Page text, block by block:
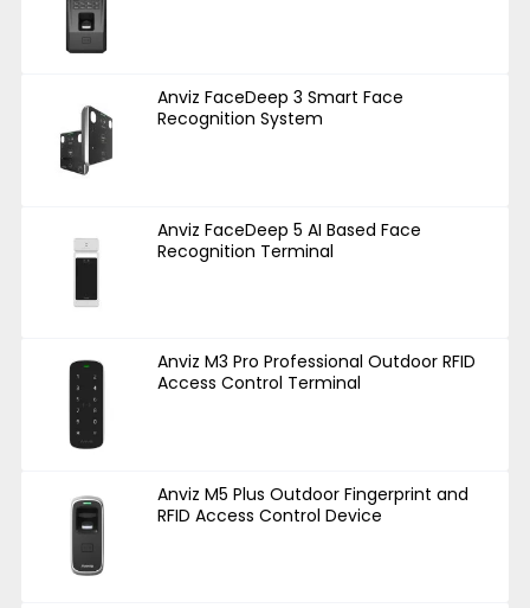
Anviz FaceDeep 3 Smart Face
Recognition System
Anviz FaceDeep 5 AI Based Face
Recognition Terminal
Anviz M3 Pro Professional Outdoor RFID
Access Control Terminal
Anviz M5 Plus Outdoor Fingerprint and
RFID Access Control Device